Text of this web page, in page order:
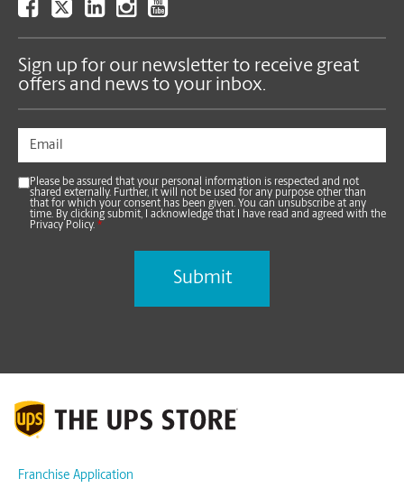
Sign up for our newsletter to receive great
offers and news to your inbox.
Please be assured that your personal information is respected and not
shared externally. Further, it will not be used for any purpose other than
that for which your consent has been given. You can unsubscribe at any
time. By clicking submit, I acknowledge that I have read and agreed with the
Privacy Policy. *
Franchise Application